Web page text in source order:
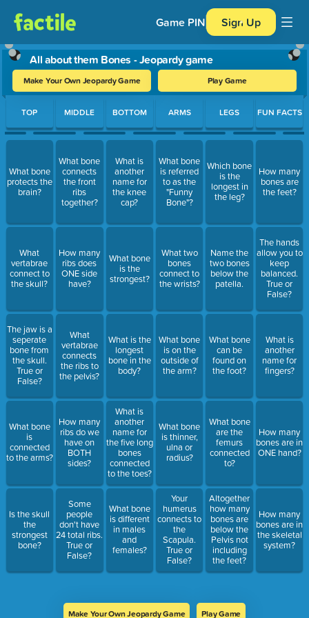
Game PIN Sign Up
All about them Bones - Jeopardy game
Make Your Own Jeopardy Game Play Game
Use arrow keys to move between questions. Press Enter or
TOP
What bone
protects the
brain?
What
vertabrae
connect to
the skull?
The jaw is a
seperate
bone from
the skull.
True or
False?
What bone
is
connected
to the arms?
Is the skull
the
strongest
bone?
MIDDLE
What bone
connects
the front
ribs
together?
How many
ribs does
ONE side
have?
What
vertabrae
connects
the ribs to
the pelvis?
How many
ribs do we
have on
BOTH
sides?
Some
people
don't have
24 total ribs.
True or
False?
BOTTOM
What is
another
name for
the knee
cap?
What bone
is the
strongest?
What is the
longest
bone in the
body?
What is
another
name for
the five long
bones
connected
to the toes?
What bone
is different
in males
and
females?
ARMS
What bone
is referred
to as the
"Funny
Bone"?
What two
bones
connect to
the wrists?
What bone
is on the
outside of
the arm?
What bone
is thinner,
ulna or
radius?
Your
humerus
connects to
the
Scapula.
True or
False?
LEGS
Which bone
is the
longest in
the leg?
Name the
two bones
below the
patella.
What bone
can be
found on
the foot?
What bone
are the
femurs
connected
to?
Altogether
how many
bones are
below the
Pelvis not
including
the feet?
FUN FACTS
How many
bones are
the feet?
The hands
allow you to
keep
balanced.
True or
False?
What is
another
name for
fingers?
How many
bones are in
ONE hand?
How many
bones are in
the skeletal
system?
Make Your Own Jeopardy Game Play Game